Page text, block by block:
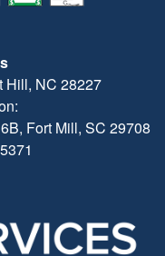
Hill, NC 28227
Fort Mill, SC 29708